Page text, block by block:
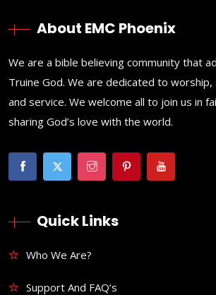
About EMC Phoenix
We are a bible believing community that
Truine God. We are dedicated to
and service. We welcome all to join us in
sharing God’s love with the world.
Quick Links
Who We Are?
Support And FAQ’s